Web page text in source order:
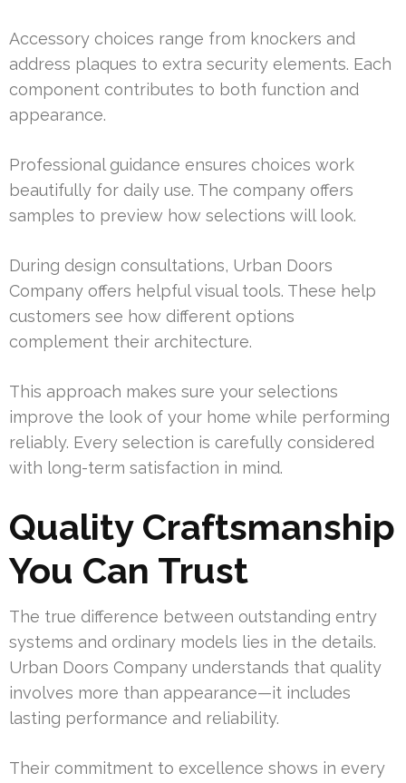
Accessory choices range from knockers and
address plaques to extra security elements. Each
component contributes to both function and
appearance.
Professional guidance ensures choices work
beautifully for daily use. The company offers
samples to preview how selections will look.
During design consultations, Urban Doors
Company offers helpful visual tools. These help
customers see how different options
complement their architecture.
This approach makes sure your selections
improve the look of your home while performing
reliably. Every selection is carefully considered
with long-term satisfaction in mind.
Quality Craftsmanship
You Can Trust
The true difference between outstanding entry
systems and ordinary models lies in the details.
Urban Doors Company understands that quality
involves more than appearance—it includes
lasting performance and reliability.
Their commitment to excellence shows in every